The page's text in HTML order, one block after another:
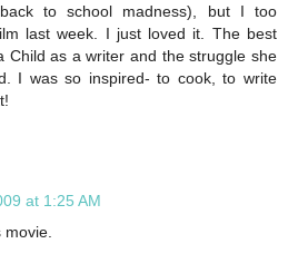
to school madness), but I too
last week. I just loved it. The best
Child as a writer and the struggle she
I was so inspired- to cook, to write
at 1:25 AM